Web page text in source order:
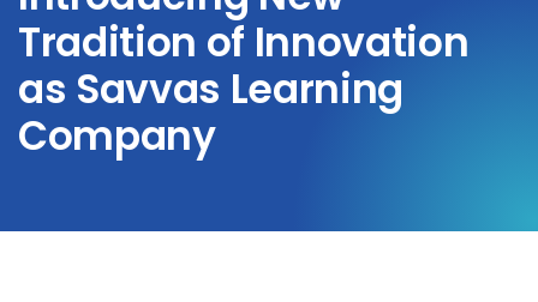
Savvas EasyBridge
my Savvas Orders
Customer Worktext Portal
RESOURCE CENTER
COMPANY
Tradition of Innovation
as Savvas Learning
Company